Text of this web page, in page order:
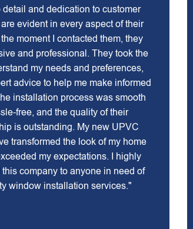
detail and dedication to customer
evident in every aspect of their
moment I contacted them, they
and professional. They took the
my needs and preferences,
advice to help me make informed
installation process was smooth
free, and the quality of their
is outstanding. My new UPVC
transformed the look of my home
my expectations. I highly
this company to anyone in need of
window installation services."